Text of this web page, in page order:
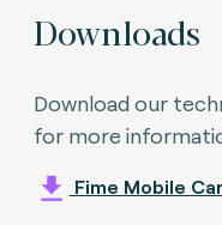
Downloads
Download our
for more
Fime Mobile